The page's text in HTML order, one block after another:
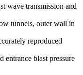
wave transmission and
tunnels, outer wall in
reproduced
entrance blast pressure